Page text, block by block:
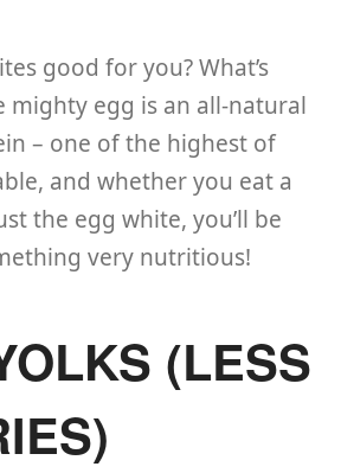
good for you? What’s
mighty egg is an all-natural
– one of the highest of
and whether you eat a
the egg white, you’ll be
very nutritious!
(LESS